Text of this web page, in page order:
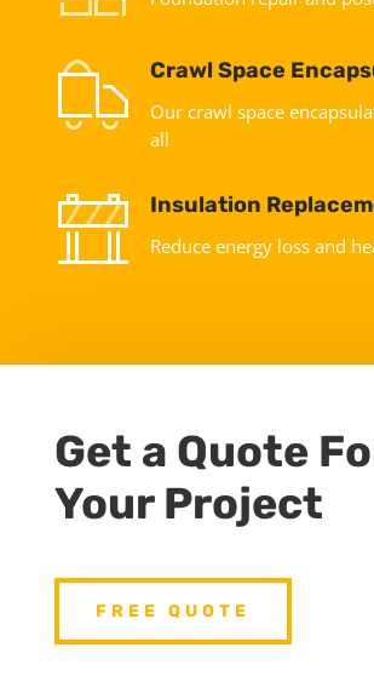
Crawl Space
Our crawl space
all
Insulation
Reduce energy loss and
Get a Quote
Your Project
FREE QUOTE